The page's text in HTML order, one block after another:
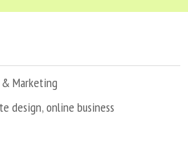
& Marketing
design,online business